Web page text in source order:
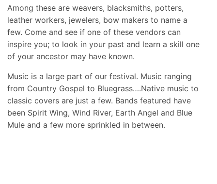
Among these are weavers, blacksmiths, potters,
leather workers, jewelers, bow makers to name a
few. Come and see if one of these vendors can
inspire you; to look in your past and learn a skill one
of your ancestor may have known.
Music is a large part of our festival. Music ranging
from Country Gospel to Bluegrass….Native music to
classic covers are just a few. Bands featured have
been Spirit Wing, Wind River, Earth Angel and Blue
Mule and a few more sprinkled in between.